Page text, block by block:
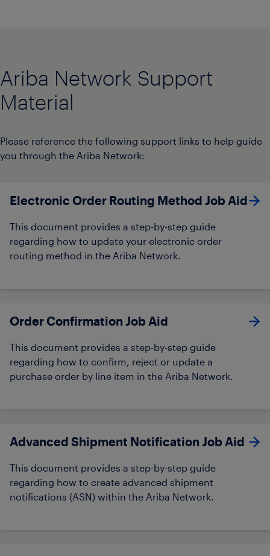
Ariba Network Support
Material
Please reference the following support links to help guide
you through the Ariba Network:
Electronic Order Routing Method Job Aid​
This document provides a step-by-step guide
regarding how to update your electronic order
routing method in the Ariba Network.​
Order Confirmation Job Aid​
This document provides a step-by-step guide
regarding how to confirm, reject or update a
purchase order by line item in the Ariba Network.
Advanced Shipment Notification Job Aid
This document provides a step-by-step guide
regarding how to create advanced shipment
notifications (ASN) within the Ariba Network.​